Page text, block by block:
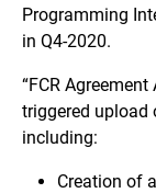
Programming
in Q4-2020.
“FCR
triggered upload
including:
Creation of